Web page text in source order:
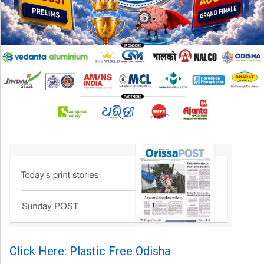
Click Here: Plastic Free Odisha